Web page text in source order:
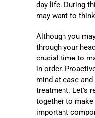
day life. During
may want to
Although you
through your
crucial time to
in order.
mind at ease
treatment. Let’s
together to
important